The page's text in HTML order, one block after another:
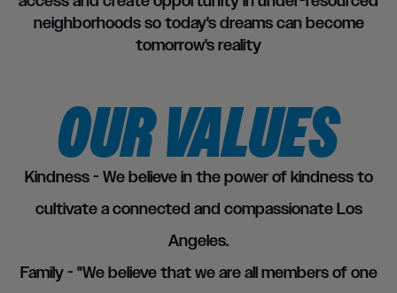
neighborhoods so today's dreams can become
tomorrow's reality
OUR VALUES
Kindness - We believe in the power of kindness to
cultivate a connected and compassionate Los
Angeles.
Family - "We believe that we are all members of one